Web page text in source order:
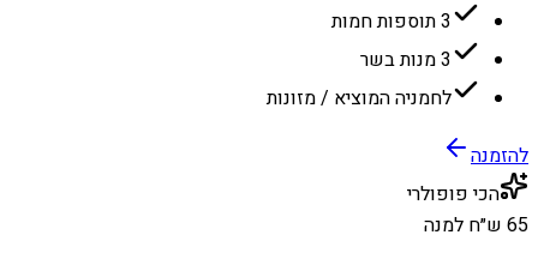
3 תוספות חמות
3 מנות בשר
לחמניה המוציא / מזונות
להזמנה
הכי פופולרי
65 ש״ח למנה